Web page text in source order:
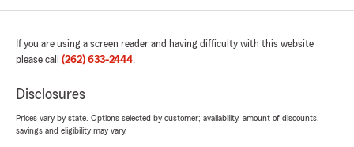
If you are using a screen reader and having difficulty with this website
please call (262) 633-2444.
Disclosures
Prices vary by state. Options selected by customer; availability, amount of discounts,
savings and eligibility may vary.